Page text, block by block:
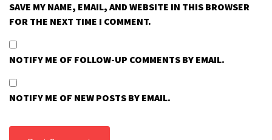
SAVE MY NAME, EMAIL, AND WEBSITE IN THIS BROWSER
FOR THE NEXT TIME I COMMENT.
NOTIFY ME OF FOLLOW-UP COMMENTS BY EMAIL.
NOTIFY ME OF NEW POSTS BY EMAIL.